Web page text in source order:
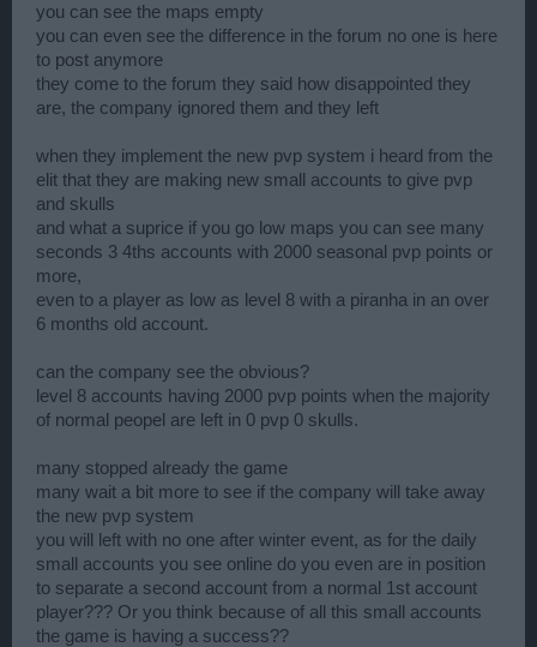
you can see the maps empty
you can even see the difference in the forum no one is here
to post anymore
they come to the forum they said how disappointed they
are, the company ignored them and they left
when they implement the new pvp system i heard from the
elit that they are making new small accounts to give pvp
and skulls
and what a suprice if you go low maps you can see many
seconds 3 4ths accounts with 2000 seasonal pvp points or
more,
even to a player as low as level 8 with a piranha in an over
6 months old account.
can the company see the obvious?
level 8 accounts having 2000 pvp points when the majority
of normal peopel are left in 0 pvp 0 skulls.
many stopped already the game
many wait a bit more to see if the company will take away
the new pvp system
you will left with no one after winter event, as for the daily
small accounts you see online do you even are in position
to separate a second account from a normal 1st account
player??? Or you think because of all this small accounts
the game is having a success??